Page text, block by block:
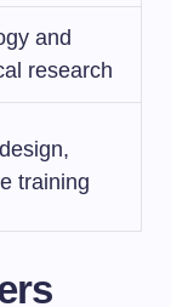
and
research
training